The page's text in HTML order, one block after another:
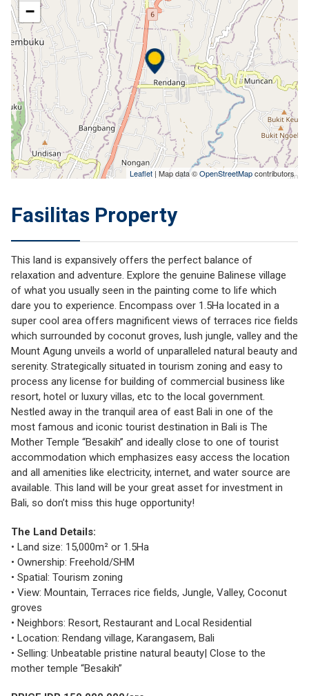
−
Leaflet | Map data ©OpenStreetMapcontributors
Fasilitas Property
This land is expansively offers the perfect balance of
relaxation and adventure. Explore the genuine Balinese village
of what you usually seen in the painting come to life which
dare you to experience. Encompass over 1.5Ha located in a
super cool area offers magnificent views of terraces rice fields
which surrounded by coconut groves, lush jungle, valley and the
Mount Agung unveils a world of unparalleled natural beauty and
serenity. Strategically situated in tourism zoning and easy to
process any license for building of commercial business like
resort, hotel or luxury villas, etc to the local government.
Nestled away in the tranquil area of east Bali in one of the
most famous and iconic tourist destination in Bali is The
Mother Temple “Besakih” and ideally close to one of tourist
accommodation which emphasizes easy access the location
and all amenities like electricity, internet, and water source are
available. This land will be your great asset for investment in
Bali, so don’t miss this huge opportunity!
The Land Details:
• Land size: 15,000m² or 1.5Ha
• Ownership: Freehold/SHM
• Spatial: Tourism zoning
• View: Mountain, Terraces rice fields, Jungle, Valley, Coconut
groves
• Neighbors: Resort, Restaurant and Local Residential
• Location: Rendang village, Karangasem, Bali
• Selling: Unbeatable pristine natural beauty| Close to the
mother temple “Besakih”